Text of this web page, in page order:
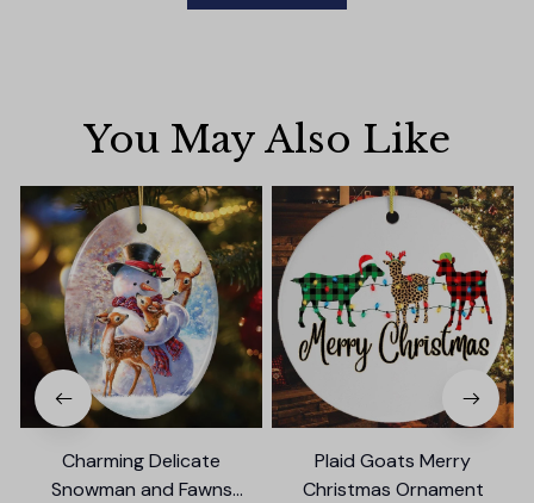
You May Also Like
Charming Delicate
Snowman and Fawns
Plaid Goats Merry
Christmas Ornament